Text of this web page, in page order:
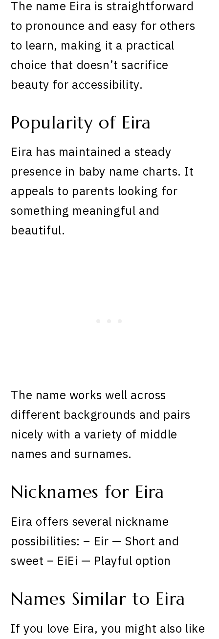
The name Eira is straightforward
to pronounce and easy for others
to learn, making it a practical
choice that doesn’t sacrifice
beauty for accessibility.
Popularity of Eira
Eira has maintained a steady
presence in baby name charts. It
appeals to parents looking for
something meaningful and
beautiful.
The name works well across
different backgrounds and pairs
nicely with a variety of middle
names and surnames.
Nicknames for Eira
Eira offers several nickname
possibilities: – Eir — Short and
sweet – EiEi — Playful option
Names Similar to Eira
If you love Eira, you might also like